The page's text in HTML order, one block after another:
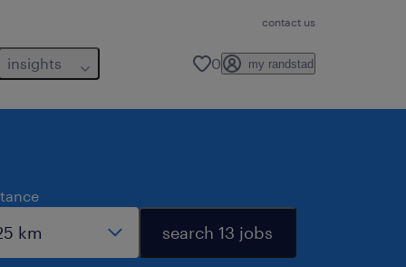
contact us
insights 0 my randstad
search 13 jobs